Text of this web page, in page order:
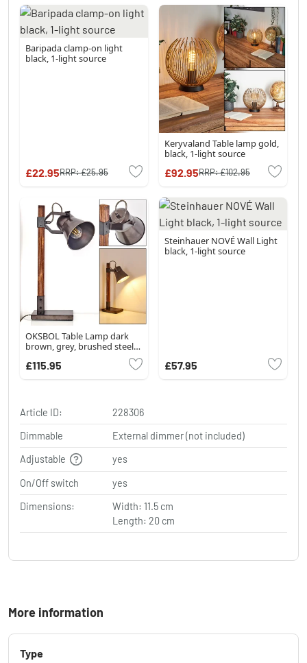
Baripada clamp-on light
black, 1-light source
£22.95RRP:£25.95
Keryvaland Table lamp gold,
black, 1-light source
£92.95RRP:£102.95
OKSBOL Table Lamp dark
brown, grey, brushed steel,
£115.95
Steinhauer NOVÉ Wall Light
black, 1-light source
£57.95
Article ID:
228306
Dimmable
External dimmer (not included)
Adjustable
yes
On/Off switch
yes
Dimensions:
Width: 11.5 cm
Length: 20 cm
More information
Type